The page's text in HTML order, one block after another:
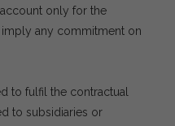
only for the
any commitment on
to fulfil the contractual
to subsidiaries or